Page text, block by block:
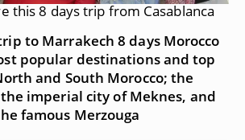
this 8 days trip from Casablanca
to Marrakech 8 days Morocco
popular destinations and top
and South Morocco; the
imperial city of Meknes, and
famous Merzouga